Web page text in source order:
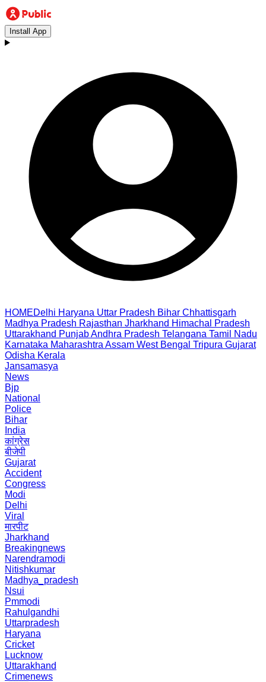
Install App
HOMEDelhi Haryana Uttar Pradesh Bihar Chhattisgarh
Madhya Pradesh Rajasthan Jharkhand Himachal Pradesh
Uttarakhand PunjabAndhra Pradesh Telangana Tamil Nadu
Karnataka Maharashtra Assam West Bengal Tripura Gujarat
Odisha Kerala
Jansamasya
News
Bjp
National
Police
Bihar
India
कांग्रेस
बीजेपी
Gujarat
Accident
Congress
Modi
Delhi
Viral
मारपीट
Jharkhand
Breakingnews
Narendramodi
Nitishkumar
Madhya_pradesh
Nsui
Pmmodi
Rahulgandhi
Uttarpradesh
Haryana
Cricket
Lucknow
Uttarakhand
Crimenews